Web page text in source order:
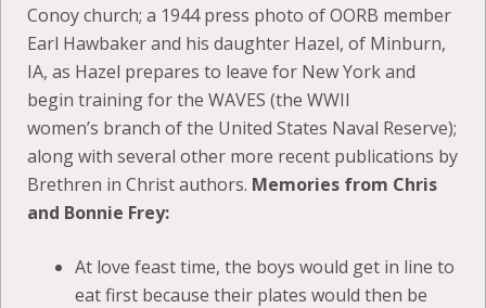
Conoy church; a 1944 press photo of OORB member
Earl Hawbaker and his daughter Hazel, of Minburn,
IA, as Hazel prepares to leave for New York and
begin training for the WAVES (the WWII
women’s branch of the United States Naval Reserve);
along with several other more recent publications by
Brethren in Christ authors. Memories from Chris
and Bonnie Frey:
At love feast time, the boys would get in line to
eat first because their plates would then be